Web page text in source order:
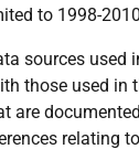
to 1998-2010
sources used
those used in
are
relating